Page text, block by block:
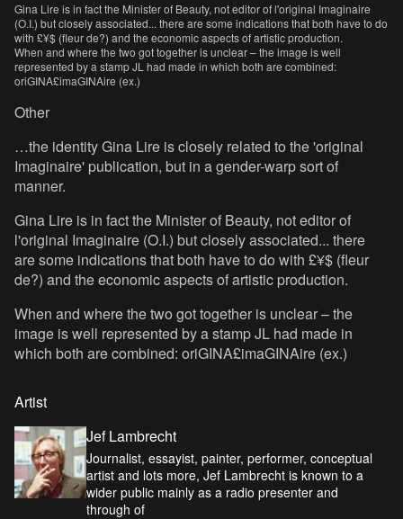
Gina Lire is in fact the Minister of Beauty, not editor of l'original Imaginaire
(O.I.) but closely associated... there are some indications that both have to do
with £¥$ (fleur de?) and the economic aspects of artistic production.
When and where the two got together is unclear – the image is well
represented by a stamp JL had made in which both are combined:
oriGINA£imaGINAire (ex.)
Other
…the identity Gina Lire is closely related to the 'original
Imaginaire' publication, but in a gender-warp sort of
manner.
Gina Lire is in fact the Minister of Beauty, not editor of
l'original Imaginaire (O.I.) but closely associated... there
are some indications that both have to do with £¥$ (fleur
de?) and the economic aspects of artistic production.
When and where the two got together is unclear – the
image is well represented by a stamp JL had made in
which both are combined: oriGINA£imaGINAire (ex.)
Artist
Jef Lambrecht
Journalist, essayist, painter, performer, conceptual
artist and lots more, Jef Lambrecht is known to a
wider public mainly as a radio presenter and
through of